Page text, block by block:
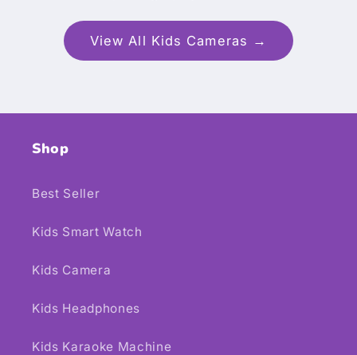
View All Kids Cameras →
Shop
Best Seller
Kids Smart Watch
Kids Camera
Kids Headphones
Kids Karaoke Machine